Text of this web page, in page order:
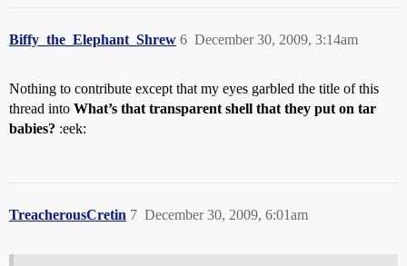
Biffy_the_Elephant_Shrew December 30, 2009, 3:14am
6
Nothing to contribute except that my eyes garbled the title of this
thread into What’s that transparent shell that they put on tar
babies? :eek:
TreacherousCretin December 30, 2009, 6:01am
7